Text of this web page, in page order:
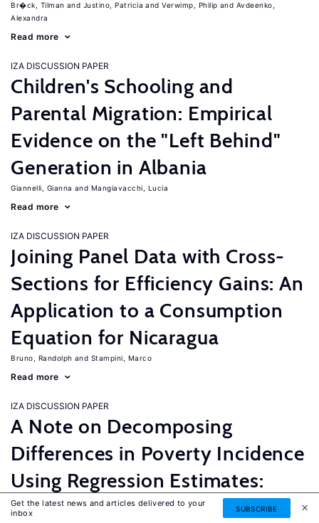
Br�ck, Tilman Justino, Patricia Verwimp, Philip
Avdeenko,
Alexandra
Read more
IZA DISCUSSION PAPER
Children's Schooling and
Parental Migration: Empirical
Evidence on the "Left Behind"
Generation in Albania
Giannelli, Gianna Mangiavacchi, Lucia
Read more
IZA DISCUSSION PAPER
Joining Panel Data with Cross-
Sections for Efficiency Gains: An
Application to a Consumption
Equation for Nicaragua
Bruno, Randolph Stampini, Marco
Read more
IZA DISCUSSION PAPER
A Note on Decomposing
Differences in Poverty Incidence
Using Regression Estimates:
Algorithm and Example
Get the latest news and articles delivered to your
inbox
SUBSCRIBE